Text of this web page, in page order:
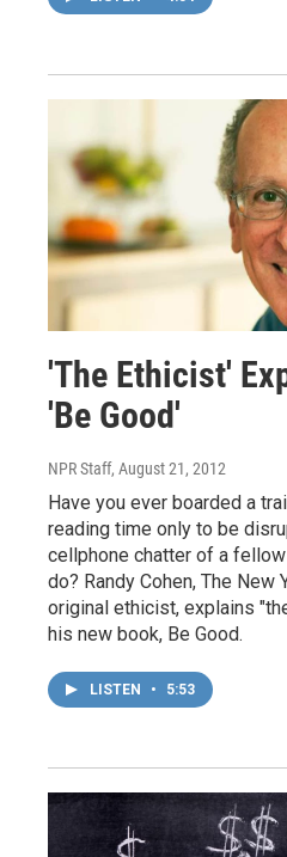
'The Ethicist'
'Be Good'
NPR Staff, August 21, 2012
Have you ever boarded a
reading time only to be
cellphone chatter of a
do? Randy Cohen, The New
original ethicist, explains
his new book, Be Good.
LISTEN • 5:53